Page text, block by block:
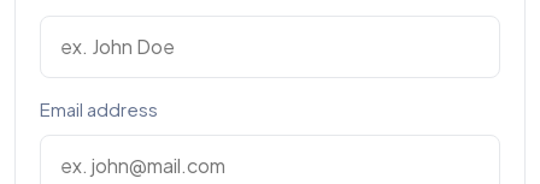
Email address